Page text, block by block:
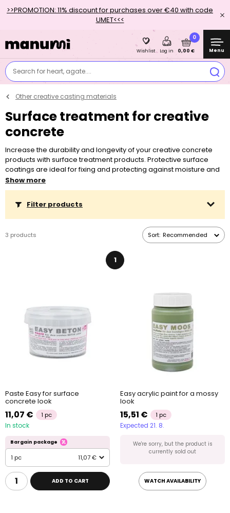
>>PROMOTION: 11% discount for purchases over €40 with code
UMET<<<
Search for heart, agate....
Wishlist Log in
0
0,00 € Menu
Other creative casting materials
Surface treatment for creative
concrete
Increase the durability and longevity of your creative concrete
products with surface treatment products. Protective surface
coatings are ideal for fixing and protecting against moisture and
wear. They are simply applied with a brush or foam roller to
finished concrete projects.
Show more
Filter products
3 products Sort: Recommended
1
Paste Easy for surface
concrete look
11,07 € 1 pc
In stock
Bargain package
1 pc 11,07 €
ADD TO CART
Easy acrylic paint for a mossy
look
15,51 € 1 pc
Expected 21. 8.
We're sorry, but the product is
currently sold out
WATCH AVAILABILITY